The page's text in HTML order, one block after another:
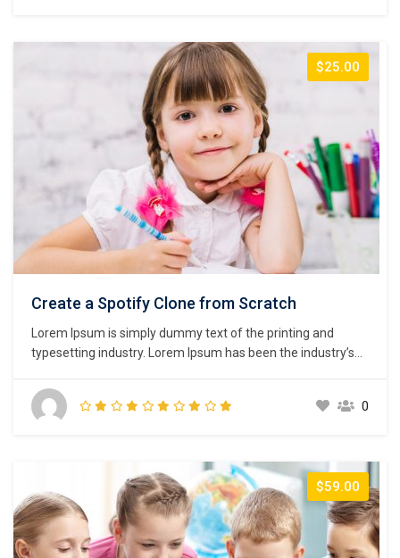
$25.00
Create a Spotify Clone from Scratch
Lorem Ipsum is simply dummy text of the printing and
typesetting industry. Lorem Ipsum has been the industry’s
unknown printer took a galley of type and scrambled it to
make a type specimen book. It has survived not only five
0
$59.00